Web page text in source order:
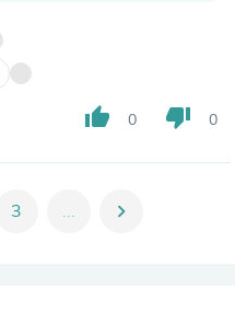
thumb_up 0 thumb_down 0
3 ... chevron_right